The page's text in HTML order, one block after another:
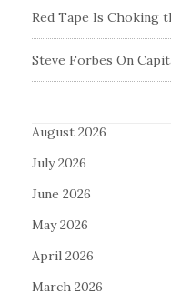
Red Tape Is Choking
Steve Forbes On
August 2026
July 2026
June 2026
May 2026
April 2026
March 2026